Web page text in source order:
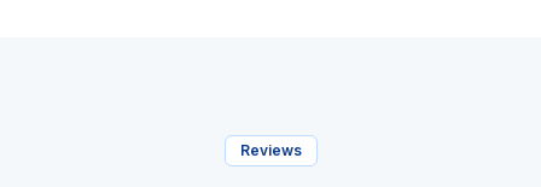
Reviews